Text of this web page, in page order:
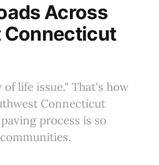
Across
life issue." That's how
Connecticut
process is so